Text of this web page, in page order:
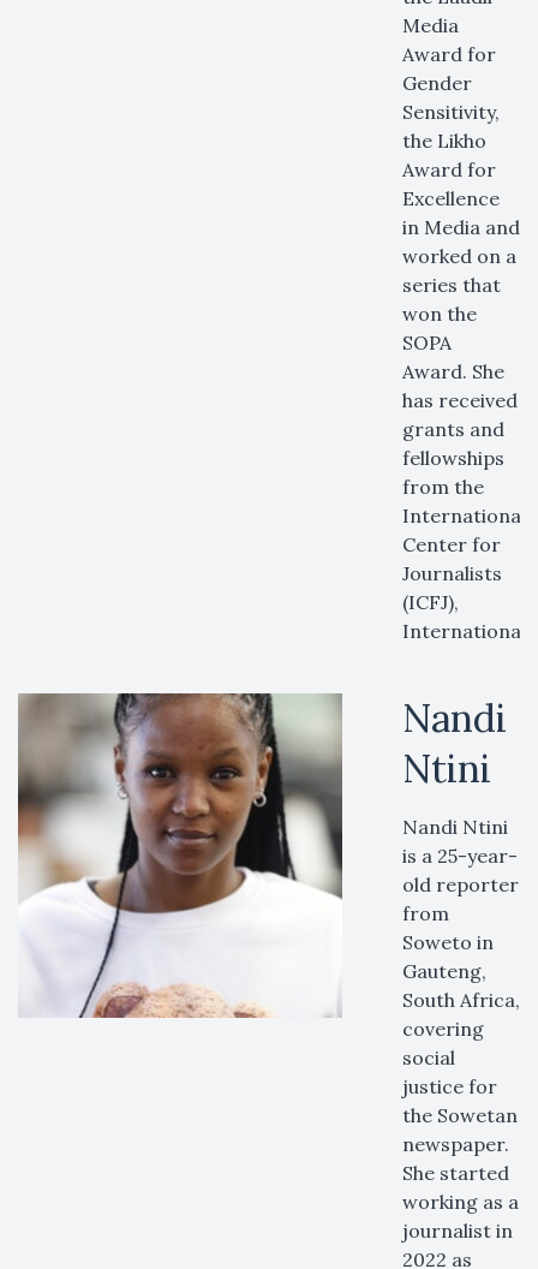
Media
Award for
Gender
Sensitivity,
the Likho
Award for
Excellence
in Media and
worked on a
series that
won the
SOPA
Award. She
has received
grants and
fellowships
from the
International
Center for
Journalists
(ICFJ),
International
Nandi
Ntini
Nandi Ntini
is a 25-year-
old reporter
from
Soweto in
Gauteng,
South Africa,
covering
social
justice for
the Sowetan
newspaper.
She started
working as a
journalist in
2022 as